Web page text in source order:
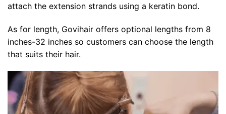
attach the extension strands using a keratin bond.
As for length, Govihair offers optional lengths from 8
inches-32 inches so customers can choose the length
that suits their hair.